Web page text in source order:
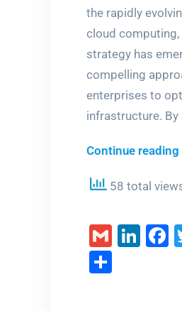
the rapidly
cloud
strategy has
compelling
enterprises to
infrastructure.
Continue reading
58 total
Gmail